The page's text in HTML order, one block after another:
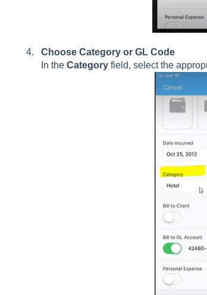
Choose Category or GL Code
In the Category field, select the